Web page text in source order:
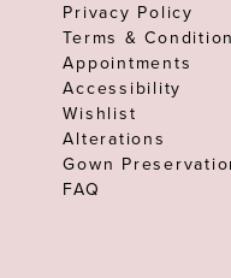
Privacy Policy
Terms &
Appointments
Accessibility
Wishlist
Alterations
Gown
FAQ